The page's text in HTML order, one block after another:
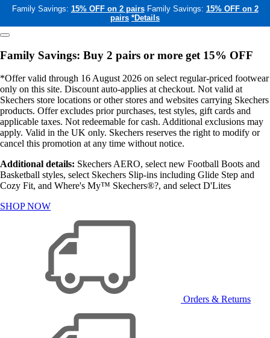
Family Savings: 15% OFF on 2 pairs Family Savings: 15% OFF on 2
pairs *Details
Family Savings: Buy 2 pairs or more get 15% OFF
*Offer valid through 16 August 2026 on select regular-priced footwear
only on this site. Discount auto-applies at checkout. Not valid at
Skechers store locations or other stores and websites carrying Skechers
products. Offer excludes prior purchases, test styles, gift cards and
applicable taxes. Not redeemable for cash. Additional exclusions may
apply. Valid in the UK only. Skechers reserves the right to modify or
cancel this promotion at any time without notice.
Additional details: Skechers AERO, select new Football Boots and
Basketball styles, select Skechers Slip-ins including Glide Step and
Cozy Fit, and Where's My™ Skechers®?, and select D'Lites
SHOP NOW
Orders & Returns